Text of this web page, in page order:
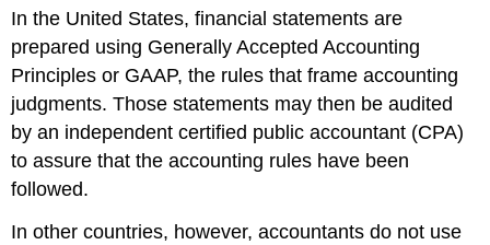
In the United States, financial statements are
prepared using Generally Accepted Accounting
Principles or GAAP, the rules that frame accounting
judgments. Those statements may then be audited
by an independent certified public accountant (CPA)
to assure that the accounting rules have been
followed.
In other countries, however, accountants do not use